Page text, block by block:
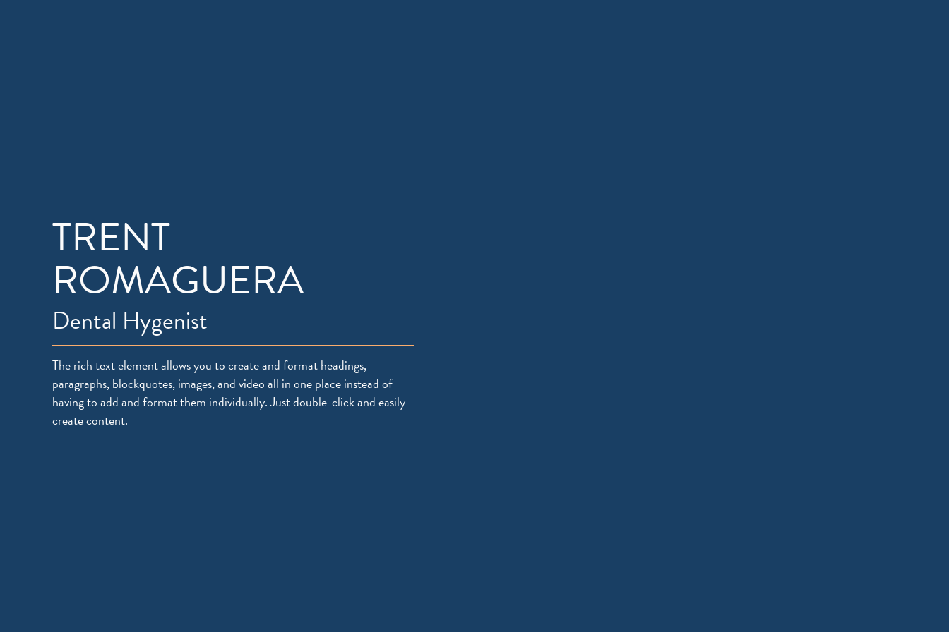
TRENT
ROMAGUERA
Dental Hygenist
The rich text element allows you to create and format headings,
paragraphs, blockquotes, images, and video all in one place instead of
having to add and format them individually. Just double-click and easily
create content.